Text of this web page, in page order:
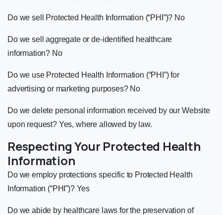
Do we sell Protected Health Information (“PHI”)? No
Do we sell aggregate or de-identified healthcare
information? No
Do we use Protected Health Information (“PHI”) for
advertising or marketing purposes? No
Do we delete personal information received by our Website
upon request? Yes, where allowed by law.
Respecting Your Protected Health
Information
Do we employ protections specific to Protected Health
Information (“PHI”)? Yes
Do we abide by healthcare laws for the preservation of